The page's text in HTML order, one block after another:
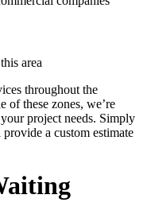
area
throughout the
of these zones, we’re
project needs. Simply
a custom estimate